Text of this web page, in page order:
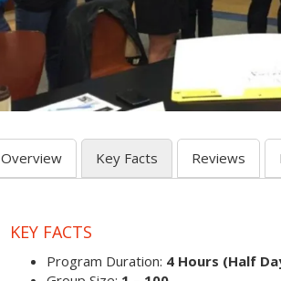
Overview Key Facts Reviews
KEY FACTS
Program Duration: 4 Hours (Half